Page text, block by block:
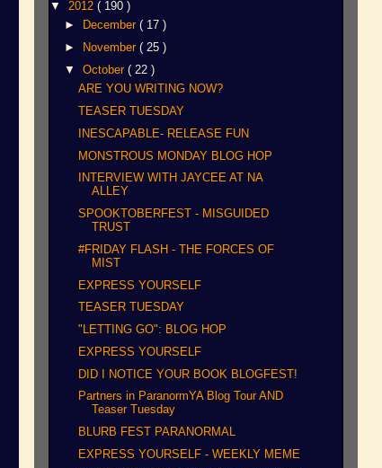
▼ 2012 ( 190 )
►
December ( 17 )
►
November ( 25 )
▼ October ( 22 )
ARE YOU WRITING NOW?
TEASER TUESDAY
INESCAPABLE- RELEASE FUN
MONSTROUS MONDAY BLOG HOP
INTERVIEW WITH JAYCEE AT NA
ALLEY
SPOOKTOBERFEST - MISGUIDED
TRUST
#FRIDAY FLASH - THE FORCES OF
MIST
EXPRESS YOURSELF
TEASER TUESDAY
"LETTING GO": BLOG HOP
EXPRESS YOURSELF
DID I NOTICE YOUR BOOK BLOGFEST!
Partners in ParanormYA Blog Tour AND
Teaser Tuesday
BLURB FEST PARANORMAL
EXPRESS YOURSELF - WEEKLY MEME